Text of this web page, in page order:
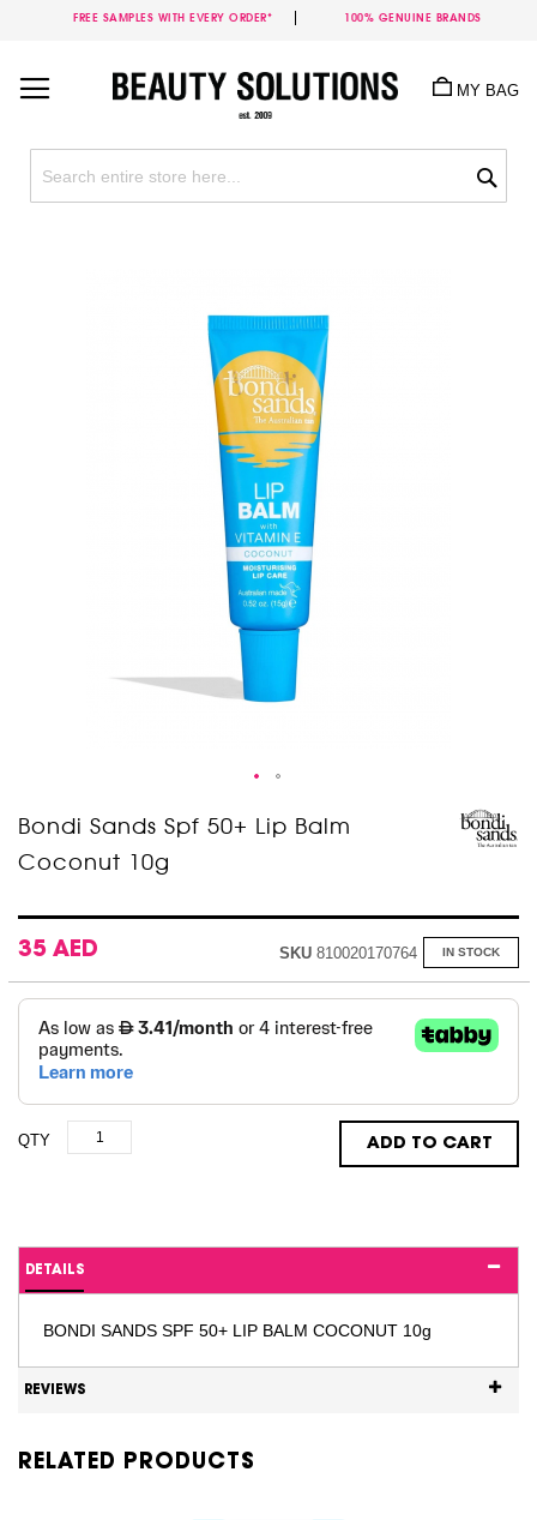
FREE SAMPLES WITH EVERY ORDER* 100% GENUINE BRANDS
Content
MY BAG
Bondi Sands Spf 50+ Lip Balm
Coconut 10g
35 AED IN STOCK
SKU 810020170764
QTY ADD TO CART
DETAILS
BONDI SANDS SPF 50+ LIP BALM COCONUT 10g
REVIEWS
Skip
to
the
the
images
RELATED PRODUCTS